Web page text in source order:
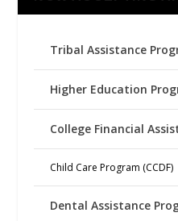
Tribal Assistance
Higher Education
College Financial
Child Care Program (CCDF)
Dental Assistance